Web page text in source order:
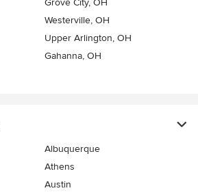
Westerville, OH
Upper Arlington, OH
Gahanna, OH
Albuquerque
Athens
Austin